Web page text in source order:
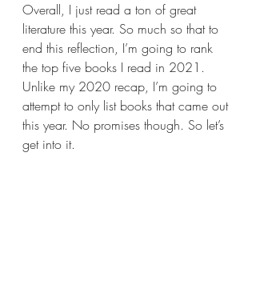
Overall, I just read a ton of great
literature this year. So much so that to
end this reflection, I’m going to rank
the top five books I read in 2021.
Unlike my 2020 recap, I’m going to
attempt to only list books that came out
this year. No promises though. So let’s
get into it.